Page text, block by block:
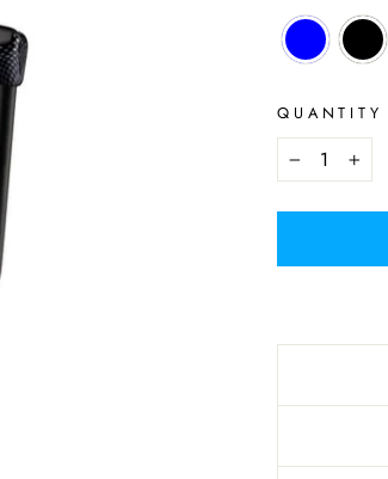
QUANTITY
− +